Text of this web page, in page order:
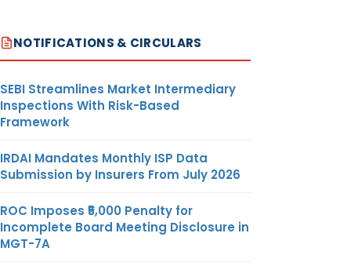
NOTIFICATIONS & CIRCULARS
SEBI Streamlines Market Intermediary
Inspections With Risk-Based
Framework
IRDAI Mandates Monthly ISP Data
Submission by Insurers From July 2026
ROC Imposes ₹5,000 Penalty for
Incomplete Board Meeting Disclosure in
MGT-7A